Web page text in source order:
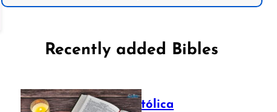
Recently added Bibles
Bíblia Católica